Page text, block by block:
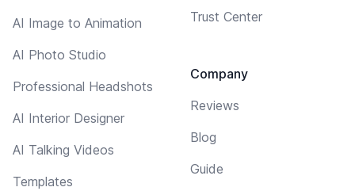
AI Image to Animation
AI Photo Studio
Professional Headshots
AI Interior Designer
AI Talking Videos
Templates
Trust Center
Company
Reviews
Blog
Guide